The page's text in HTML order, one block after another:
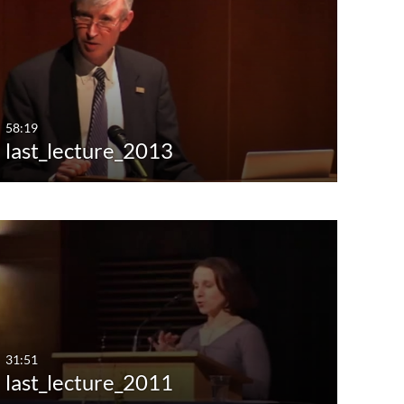
Update Date
Any Date
Last 30 days
Custom
58:19
last_lecture_2013
31:51
last_lecture_2011